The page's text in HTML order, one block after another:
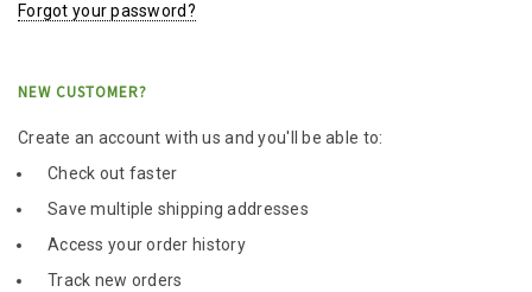
Forgot your password?
NEW CUSTOMER?
Create an account with us and you'll be able to:
Check out faster
Save multiple shipping addresses
Access your order history
Track new orders